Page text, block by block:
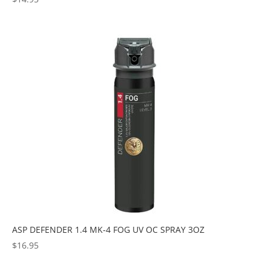
ASP DEFENDER 1.4 MK-4 FOG UV OC SPRAY 3OZ
$16.95